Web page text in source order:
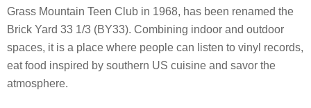
Grass Mountain Teen Club in 1968, has been renamed the
Brick Yard 33 1/3 (BY33). Combining indoor and outdoor
spaces, it is a place where people can listen to vinyl records,
eat food inspired by southern US cuisine and savor the
atmosphere.